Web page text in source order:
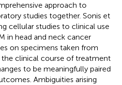
approach to
studies together. Sonis et
cellular studies to clinical use
in head and neck cancer
on specimens taken from
the clinical course of treatment
to be meaningfully paired
Ambiguities arising